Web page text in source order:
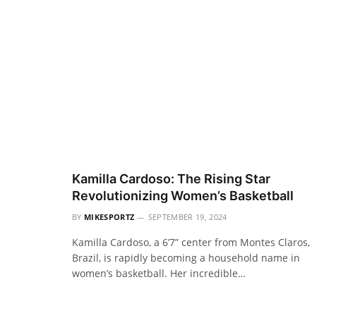
Kamilla Cardoso: The Rising Star
Revolutionizing Women’s Basketball
BY MIKESPORTZ SEPTEMBER 19, 2024
Kamilla Cardoso, a 6’7” center from Montes Claros,
Brazil, is rapidly becoming a household name in
women’s basketball. Her incredible…